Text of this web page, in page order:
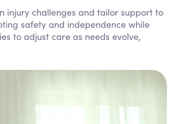
injury challenges and tailor support to
safety and independence while
to adjust care as needs evolve,